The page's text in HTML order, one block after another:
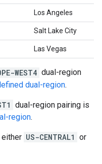
Los Angeles
Salt Lake City
Las Vegas
WEST4 dual-region
dual-region.
dual-region pairing is
region.
US-CENTRAL1 or